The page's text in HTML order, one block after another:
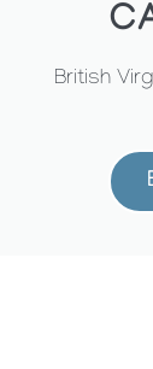
British